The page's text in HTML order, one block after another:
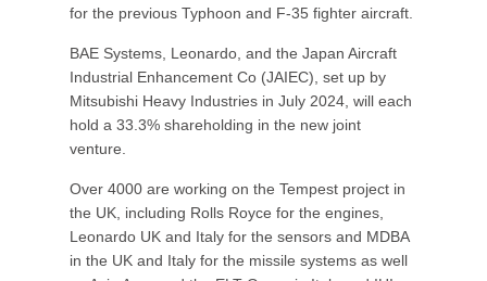
for the previous Typhoon and F-35 fighter aircraft.
BAE Systems, Leonardo, and the Japan Aircraft
Industrial Enhancement Co (JAIEC), set up by
Mitsubishi Heavy Industries in July 2024, will each
hold a 33.3% shareholding in the new joint
venture.
Over 4000 are working on the Tempest project in
the UK, including Rolls Royce for the engines,
Leonardo UK and Italy for the sensors and MDBA
in the UK and Italy for the missile systems as well